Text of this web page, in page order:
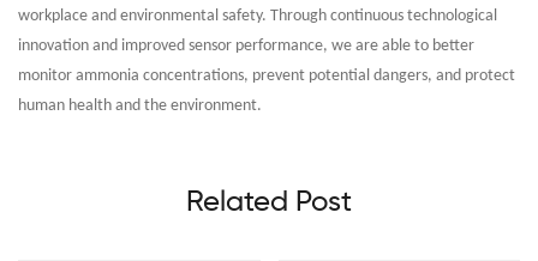
workplace and environmental safety. Through continuous technological
innovation and improved sensor performance, we are able to better
monitor ammonia concentrations, prevent potential dangers, and protect
human health and the environment.
Related Post